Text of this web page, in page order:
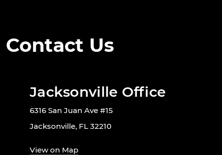
Contact Us
Jacksonville Office
6316 San Juan Ave #15
Jacksonville, FL 32210
View on Map